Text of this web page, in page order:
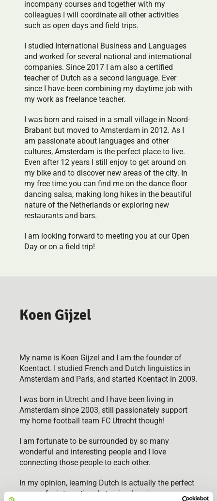
incompany courses and together with my
colleagues I will coordinate all other activities
such as open days and field trips.
I studied International Business and Languages
and worked for several national and international
companies. Since 2017 I am also a certified
teacher of Dutch as a second language. Ever
since I have been combining my daytime job with
my work as freelance teacher.
I was born and raised in a small village in Noord-
Brabant but moved to Amsterdam in 2012. As I
am passionate about languages and other
cultures, Amsterdam is the perfect place to live.
Even after 12 years I still enjoy to get around on
my bike and to discover new areas of the city. In
my free time you can find me on the dance floor
dancing salsa, making long hikes in the beautiful
nature of the Netherlands or exploring new
restaurants and bars.
I am looking forward to meeting you at our Open
Day or on a field trip!
Koen Gijzel
My name is Koen Gijzel and I am the founder of
Koentact. I studied French and Dutch linguistics in
Amsterdam and Paris, and started Koentact in 2009.
I was born in Utrecht and I have been living in
Amsterdam since 2003, still passionately support
my home football team FC Utrecht though!
I am fortunate to be surrounded by so many
wonderful and interesting people and I love
connecting those people to each other.
In my opinion, learning Dutch is actually the perfect
excuse for internationals to simply enjoy